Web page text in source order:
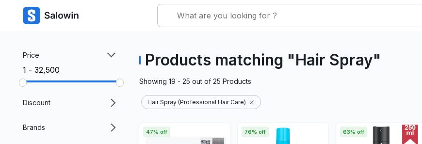
Price
₹1 - ₹32,500
Discount
Brands
Products matching "Hair Spray"
Showing 19 - 25 out of 25 Products
Hair Spray (Professional Hair Care)
47% off 76% off 63% off